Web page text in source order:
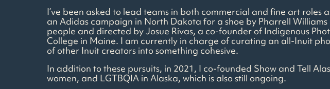
I’ve been asked to lead teams in both commercial and fine art
an Adidas campaign in North Dakota for a shoe by Pharrell
people and directed by Josue Rivas, a co-founder of Indigenous
College in Maine. I am currently in charge of curating an all-Inuit
of other Inuit creators into something cohesive.
In addition to these pursuits, in 2021, I co-founded Show and Tell
women, and LGTBQIA in Alaska, which is also still ongoing.